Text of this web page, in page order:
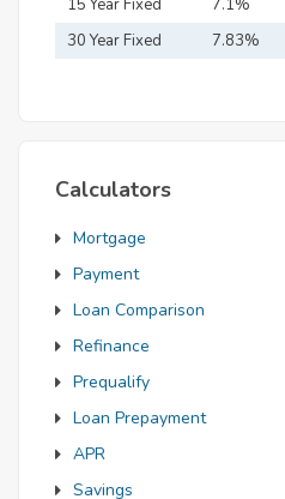
15 Year Fixed
Mortgage
7.1%
30 Year Fixed
7.83%
Calculators
Mortgage
Payment
Loan Comparison
Refinance
Prequalify
Loan Prepayment
APR
Savings